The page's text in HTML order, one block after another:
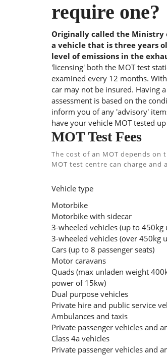
require one?
Originally called the Ministry
a vehicle that is three years
level of emissions in the
'licensing' both the MOT test
examined every 12 months.
car may not be insured. Having
assessment is based on the
inform you of any 'advisory'
have your vehicle MOT tested
MOT Test Fees
The cost of an MOT depends
MOT test centre can charge and
Vehicle type
Motorbike
Motorbike with sidecar
3-wheeled vehicles (up to 450kg
3-wheeled vehicles (over 450kg
Cars (up to 8 passenger seats)
Motor caravans
Quads (max unladen weight
power of 15kw)
Dual purpose vehicles
Private hire and public service
Ambulances and taxis
Private passenger vehicles and
Class 4a vehicles
Private passenger vehicles and